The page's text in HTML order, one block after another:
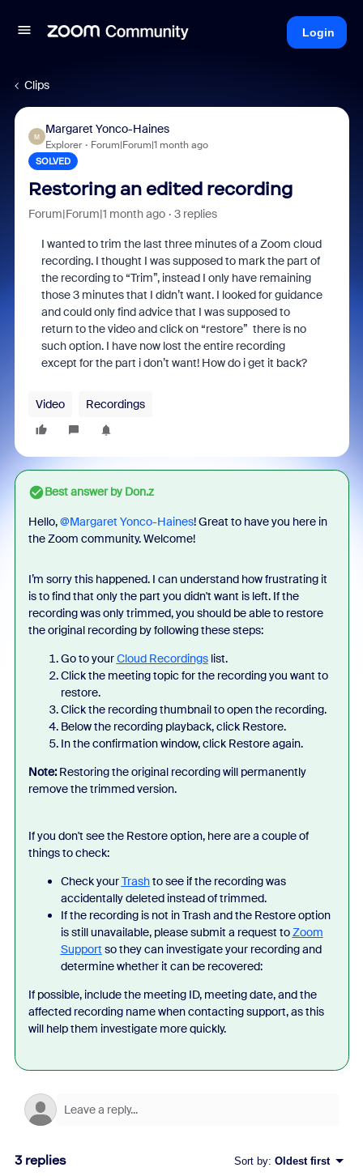
Login
Clips
M
Margaret Yonco-Haines
Explorer Forum|Forum|1 month ago
SOLVED
Restoring an edited recording
Forum|Forum|1 month ago 3 replies
I wanted to trim the last three minutes of a Zoom cloud
recording. I thought I was supposed to mark the part of
the recording to “Trim”, instead I only have remaining
those 3 minutes that I didn’t want. I looked for guidance
and could only find advice that I was supposed to
return to the video and click on “restore” there is no
such option. I have now lost the entire recording
except for the part i don’t want! How do i get it back?
Video Recordings
Best answer byDon.z
Hello, ​@Margaret Yonco-Haines! Great to have you here in
the Zoom community. Welcome!
I’m sorry this happened. I can understand how frustrating it
is to find that only the part you didn't want is left. If the
recording was only trimmed, you should be able to restore
the original recording by following these steps:
Go to yourCloud Recordingslist.
Click the meeting topic for the recording you want to
restore.
Click the recording thumbnail to open the recording.
Below the recording playback, click Restore.
In the confirmation window, click Restore again.
Note:Restoring the original recording will permanently
remove the trimmed version.
If you don't see the Restore option, here are a couple of
things to check:
Check yourTrashto see if the recording was
accidentally deleted instead of trimmed.
If the recording is not in Trash and the Restore option
is still unavailable, please submit a request toZoom
Support so they can investigate your recording and
determine whether it can be recovered:
If possible, include the meeting ID, meeting date, and the
affected recording name when contacting support, as this
will help them investigate more quickly.
3 replies Sort by: Oldest first